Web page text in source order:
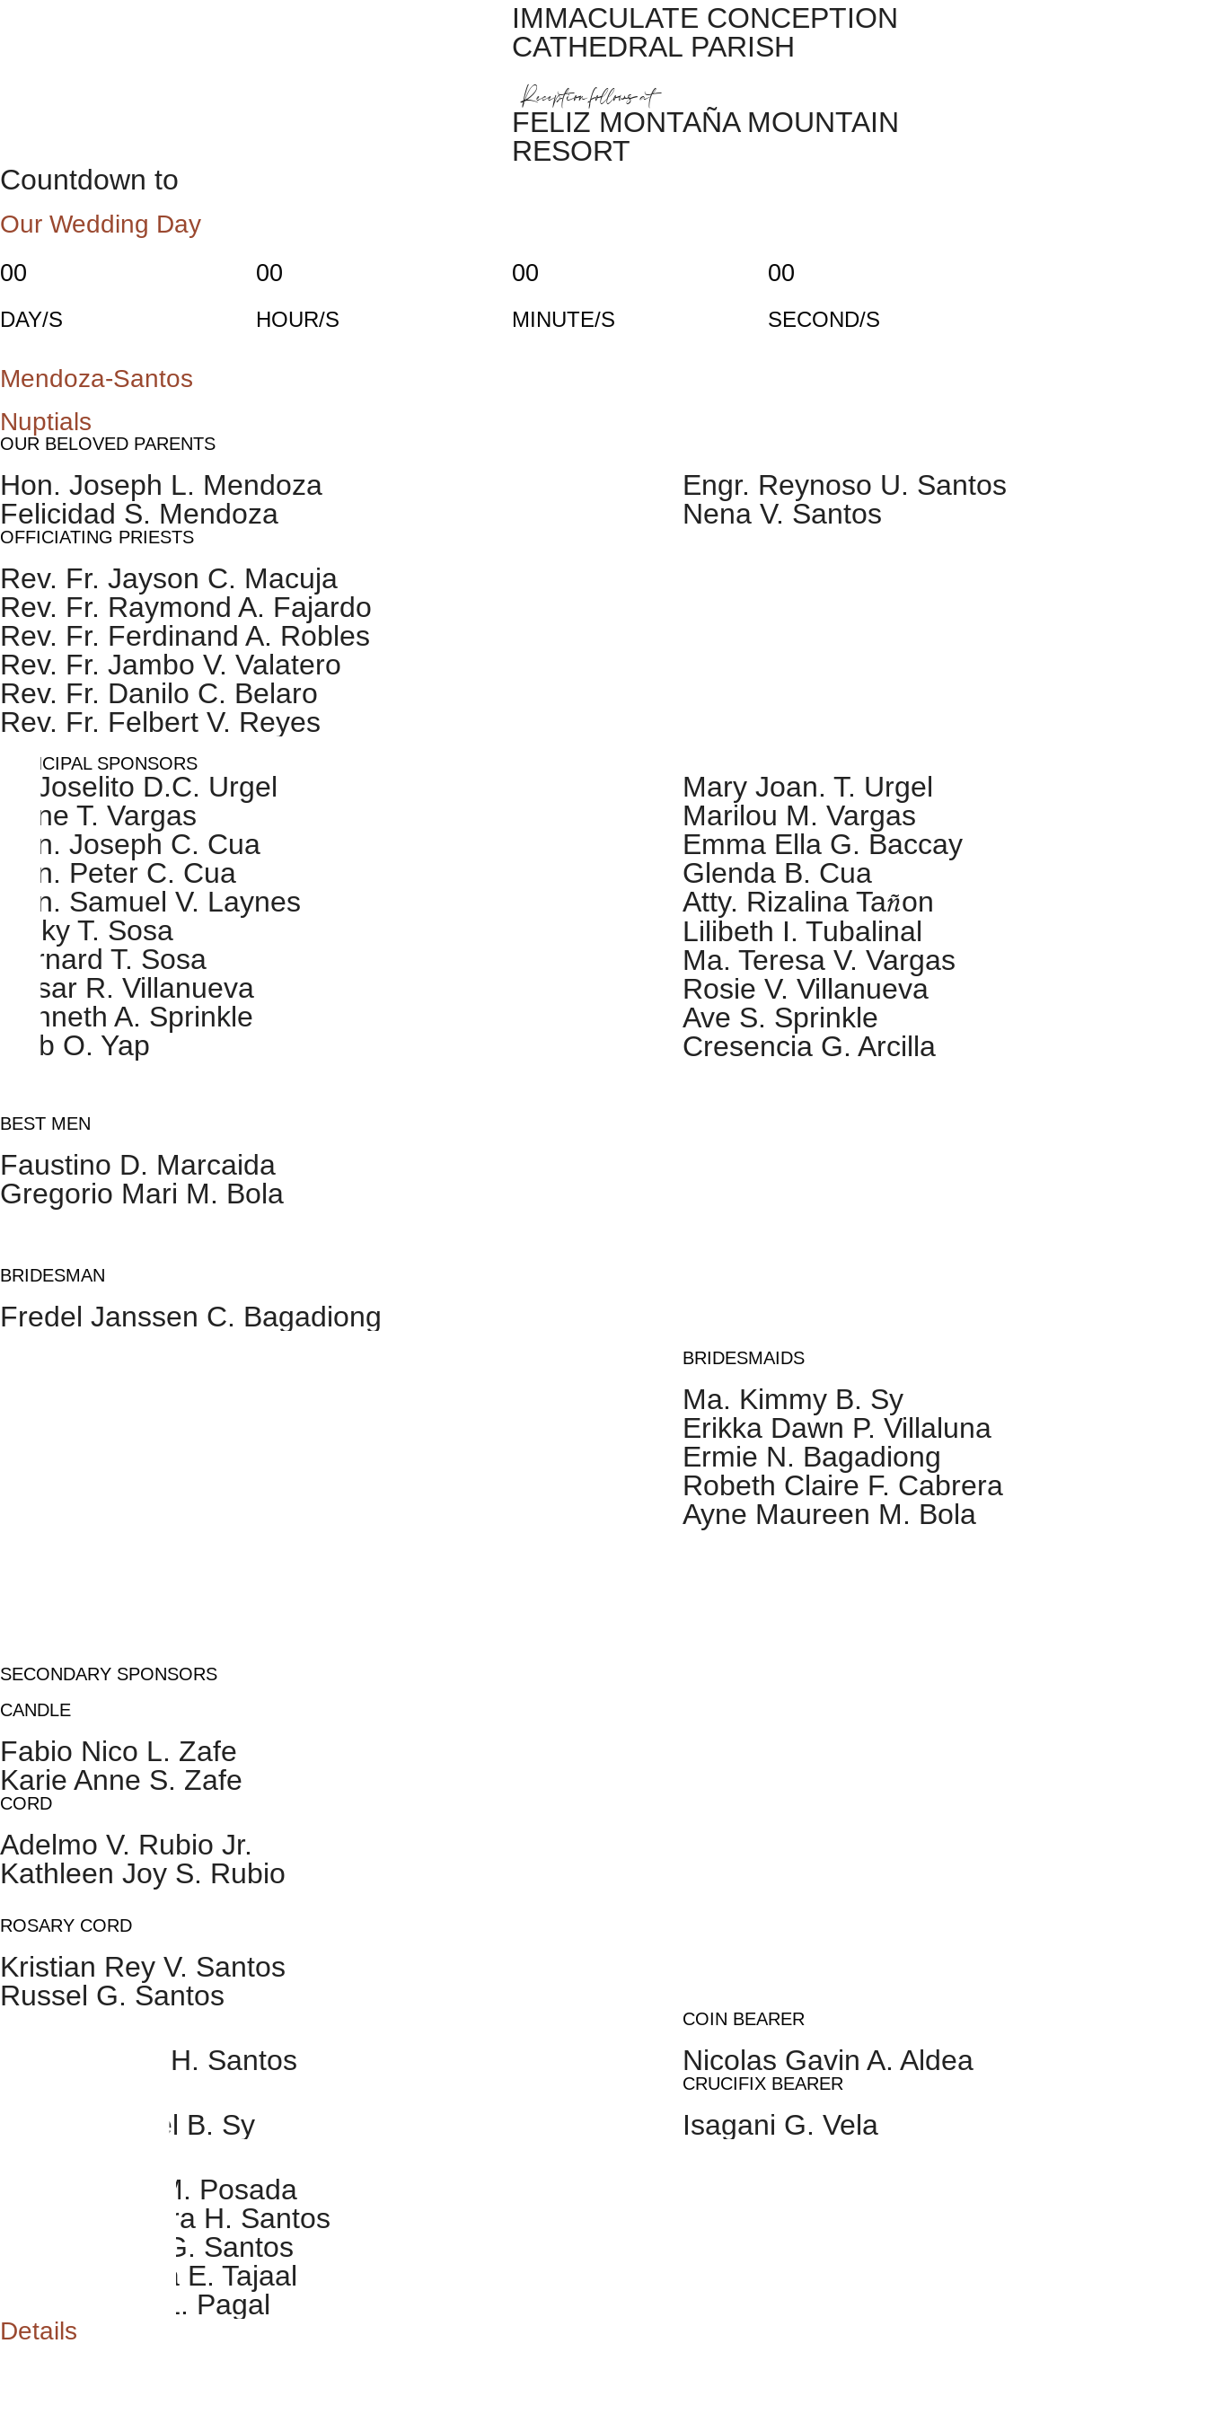
IMMACULATE CONCEPTION
CATHEDRAL PARISH
Reception follows at
FELIZ MONTAÑA MOUNTAIN
RESORT
Countdown to
Our Wedding Day
00
DAY/S
00
HOUR/S
00
MINUTE/S
00
SECOND/S
Mendoza-Santos
Nuptials
OUR BELOVED PARENTS
Hon. Joseph L. Mendoza
Felicidad S. Mendoza
Engr. Reynoso U. Santos
Nena V. Santos
OFFICIATING PRIESTS
Rev. Fr. Jayson C. Macuja
Rev. Fr. Raymond A. Fajardo
Rev. Fr. Ferdinand A. Robles
Rev. Fr. Jambo V. Valatero
Rev. Fr. Danilo C. Belaro
Rev. Fr. Felbert V. Reyes
PRINCIPAL SPONSORS
Dr.Joselito D.C. Urgel
Rene T. Vargas
Hon. Joseph C. Cua
Hon. Peter C. Cua
Hon. Samuel V. Laynes
Ricky T. Sosa
Bernard T. Sosa
Cesar R. Villanueva
Kenneth A. Sprinkle
Gab O. Yap
Mary Joan. T. Urgel
Marilou M. Vargas
Emma Ella G. Baccay
Glenda B. Cua
Atty. Rizalina Tañon
Lilibeth I. Tubalinal
Ma. Teresa V. Vargas
Rosie V. Villanueva
Ave S. Sprinkle
Cresencia G. Arcilla
BEST MEN
Faustino D. Marcaida
Gregorio Mari M. Bola
BRIDESMAN
Fredel Janssen C. Bagadiong
BRIDESMAIDS
Ma. Kimmy B. Sy
Erikka Dawn P. Villaluna
Ermie N. Bagadiong
Robeth Claire F. Cabrera
Ayne Maureen M. Bola
SECONDARY SPONSORS
CANDLE
Fabio Nico L. Zafe
Karie Anne S. Zafe
CORD
Adelmo V. Rubio Jr.
Kathleen Joy S. Rubio
ROSARY CORD
Kristian Rey V. Santos
Russel G. Santos
Zarus Nikola H. Santos
COIN BEARER
Nicolas Gavin A. Aldea
Zion Emanuel B. Sy
CRUCIFIX BEARER
Isagani G. Vela
Rena Kaela M. Posada
Chaelle Thyara H. Santos
Keira Benita G. Santos
Karmie Nikola E. Tajaal
Janna Lucia L. Pagal
Details